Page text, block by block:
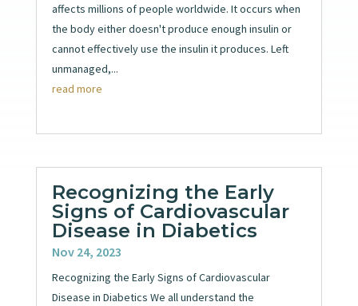
affects millions of people worldwide. It occurs when
the body either doesn't produce enough insulin or
cannot effectively use the insulin it produces. Left
unmanaged,...
read more
Recognizing the Early
Signs of Cardiovascular
Disease in Diabetics
Nov 24, 2023
Recognizing the Early Signs of Cardiovascular
Disease in Diabetics We all understand the